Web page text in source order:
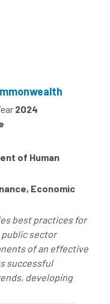
2024
of Human
Economic
best practices for
sector
of an effective
successful
developing